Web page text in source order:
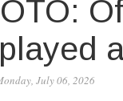
July 06, 2026